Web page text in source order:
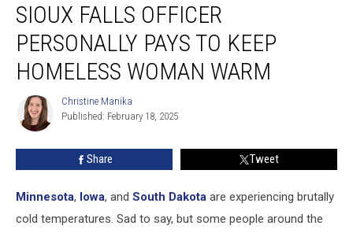
Falls
Officer
Personally
Pays
Homeless
Woman
Warm
SIOUX FALLS OFFICER
PERSONALLY PAYS TO KEEP
HOMELESS WOMAN WARM
Christine
Manika
Christine Manika
Published: February 18, 2025
Share Tweet
Minnesota, Iowa, and South Dakota are experiencing brutally
cold temperatures. Sad to say, but some people around the